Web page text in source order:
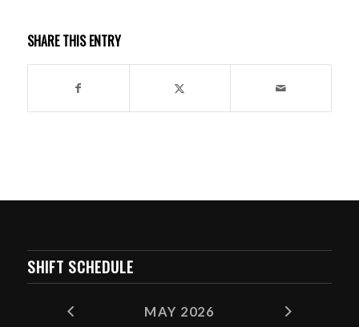
SHARE THIS ENTRY
SHIFT SCHEDULE
MAY 2026